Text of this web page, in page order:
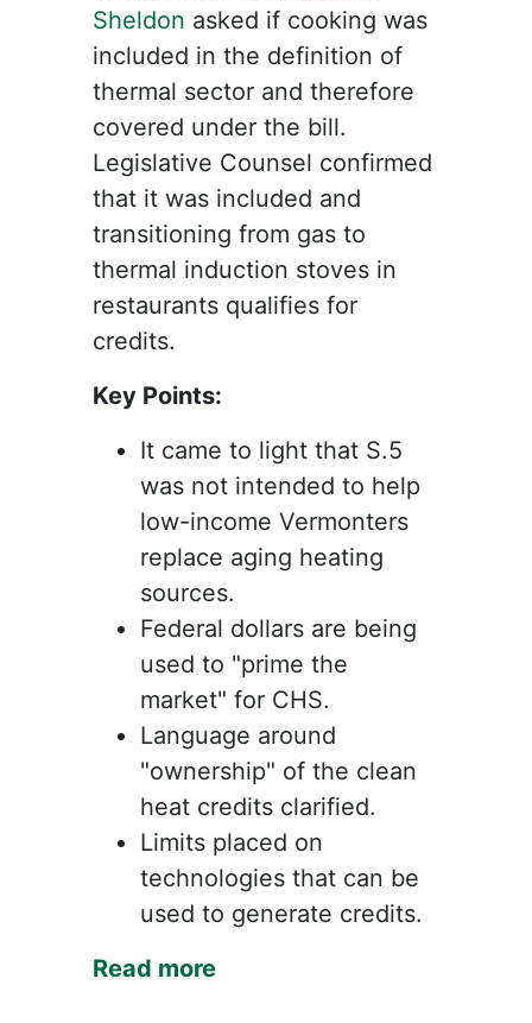
Sheldon asked if cooking was
included in the definition of
thermal sector and therefore
covered under the bill.
Legislative Counsel confirmed
that it was included and
transitioning from gas to
thermal induction stoves in
restaurants qualifies for
credits.
Key Points:
It came to light that S.5
was not intended to help
low-income Vermonters
replace aging heating
sources.
Federal dollars are being
used to "prime the
market" for CHS.
Language around
"ownership" of the clean
heat credits clarified.
Limits placed on
technologies that can be
used to generate credits.
Read more